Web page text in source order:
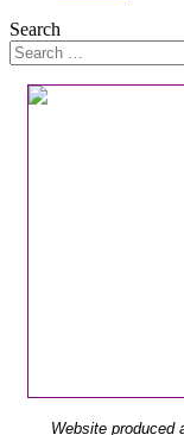
Search
Website produced